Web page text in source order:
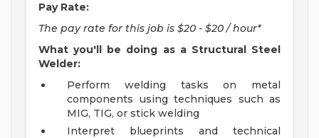
Pay Rate:
The pay rate for this job is $20 - $20 / hour*
What you'll be doing as a Structural Steel
Welder:
Perform welding tasks on metal
components using techniques such as
MIG, TIG, or stick welding
Interpret blueprints and technical